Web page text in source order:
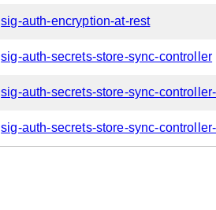
sig-auth-encryption-at-rest
sig-auth-secrets-store-sync-controller
sig-auth-secrets-store-sync-
sig-auth-secrets-store-sync-